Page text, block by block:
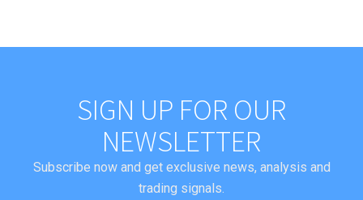
SIGN UP FOR OUR
NEWSLETTER
Subscribe now and get exclusive news, analysis and
trading signals.